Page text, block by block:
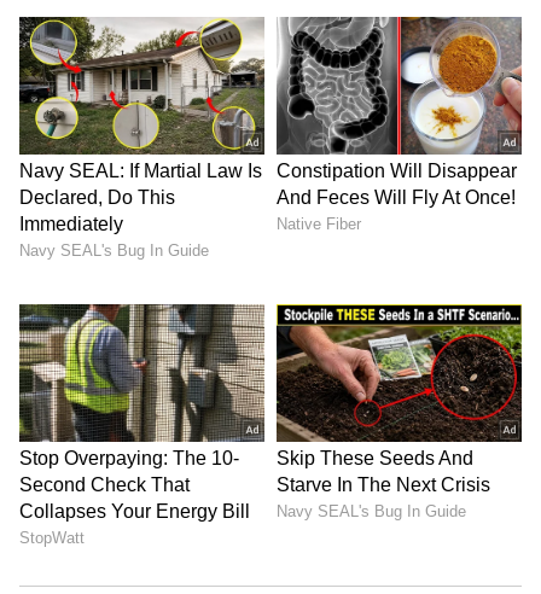
President's Police Colour
in special enclosure
LATEST VIDEOS
SpaceX First Earnings Report
Explained | Elon Musk's Biggest
Business Test After Historic IPO
Kangana Ranaut Reacts to Meta's
Admission | Takes Sharp Aim at
Zuckerberg | India News